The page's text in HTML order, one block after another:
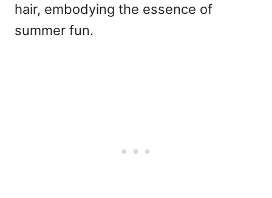
hair, embodying the essence of
summer fun.